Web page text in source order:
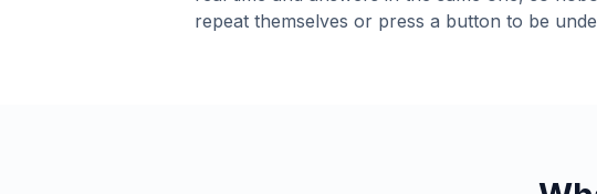
repeat themselves or press a button to be